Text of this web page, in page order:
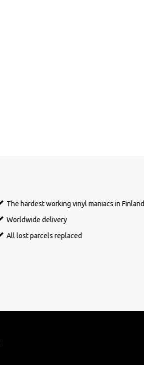
The hardest working vinyl maniacs in Finland
Worldwide delivery
All lost parcels replaced